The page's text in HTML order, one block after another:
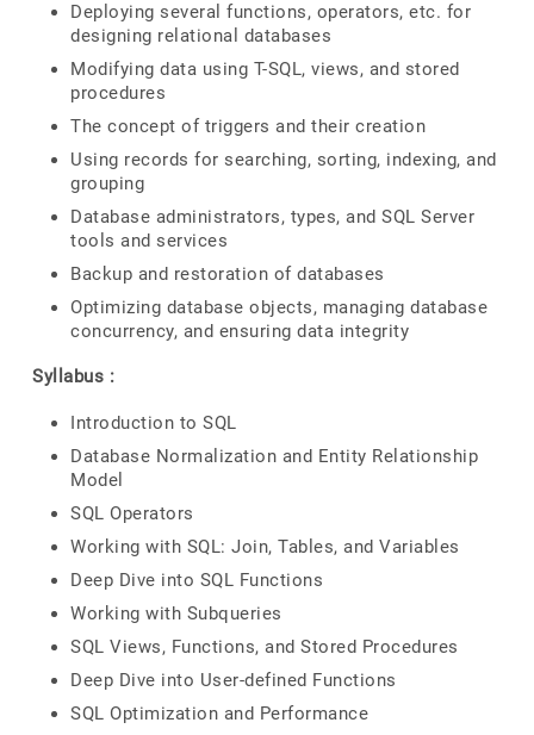
Deploying several functions, operators, etc. for
designing relational databases
Modifying data using T-SQL, views, and stored
procedures
The concept of triggers and their creation
Using records for searching, sorting, indexing, and
grouping
Database administrators, types, and SQL Server
tools and services
Backup and restoration of databases
Optimizing database objects, managing database
concurrency, and ensuring data integrity
Syllabus :
Introduction to SQL
Database Normalization and Entity Relationship
Model
SQL Operators
Working with SQL: Join, Tables, and Variables
Deep Dive into SQL Functions
Working with Subqueries
SQL Views, Functions, and Stored Procedures
Deep Dive into User-defined Functions
SQL Optimization and Performance